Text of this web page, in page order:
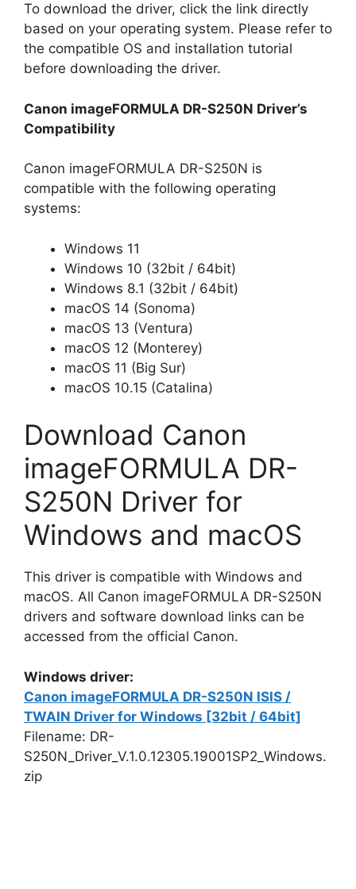
To download the driver, click the link directly
based on your operating system. Please refer to
the compatible OS and installation tutorial
before downloading the driver.
Canon imageFORMULA DR-S250N Driver’s
Compatibility
Canon imageFORMULA DR-S250N is
compatible with the following operating
systems:
Windows 11
Windows 10 (32bit / 64bit)
Windows 8.1 (32bit / 64bit)
macOS 14 (Sonoma)
macOS 13 (Ventura)
macOS 12 (Monterey)
macOS 11 (Big Sur)
macOS 10.15 (Catalina)
Download Canon
imageFORMULA DR-
S250N Driver for
Windows and macOS
This driver is compatible with Windows and
macOS. All Canon imageFORMULA DR-S250N
drivers and software download links can be
accessed from the official Canon.
Windows driver:
Canon imageFORMULA DR-S250N ISIS /
TWAIN Driver for Windows [32bit / 64bit]
Filename: DR-
S250N_Driver_V.1.0.12305.19001SP2_Windows.
zip